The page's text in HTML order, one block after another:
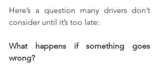
Here’s a question many drivers don’t
consider until it’s too late:
What happens if something goes
wrong?